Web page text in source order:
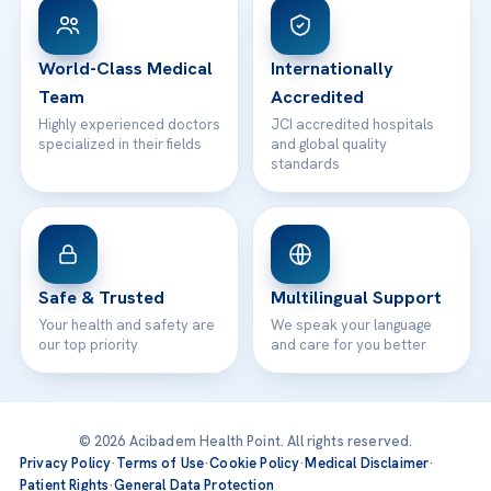
Contact
WhatsApp Support
World-Class Medical
Team
Highly experienced doctors
specialized in their fields
Internationally
Accredited
JCI accredited hospitals
and global quality
standards
Safe & Trusted
Your health and safety are
our top priority
Multilingual Support
We speak your language
and care for you better
© 2026 Acibadem Health Point. All rights reserved.
Privacy Policy·Terms of Use·Cookie Policy·Medical Disclaimer·
Patient Rights·General Data Protection